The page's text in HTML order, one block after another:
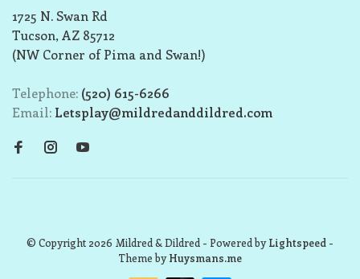
1725 N. Swan Rd
Tucson, AZ 85712
(NW Corner of Pima and Swan!)
Telephone: (520) 615-6266
Email: Letsplay@mildredanddildred.com
© Copyright 2026 Mildred & Dildred - Powered byLightspeed -
Theme byHuysmans.me